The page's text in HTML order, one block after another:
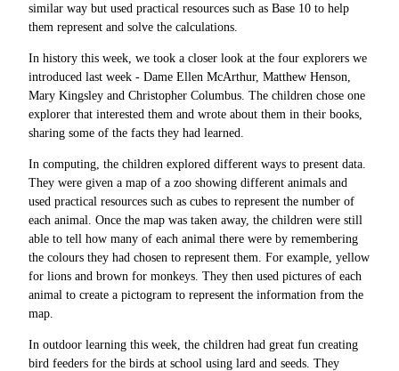
similar way but used practical resources such as Base 10 to help
them represent and solve the calculations.
In history this week, we took a closer look at the four explorers we
introduced last week - Dame Ellen McArthur, Matthew Henson,
Mary Kingsley and Christopher Columbus. The children chose one
explorer that interested them and wrote about them in their books,
sharing some of the facts they had learned.
In computing, the children explored different ways to present data.
They were given a map of a zoo showing different animals and
used practical resources such as cubes to represent the number of
each animal. Once the map was taken away, the children were still
able to tell how many of each animal there were by remembering
the colours they had chosen to represent them. For example, yellow
for lions and brown for monkeys. They then used pictures of each
animal to create a pictogram to represent the information from the
map.
In outdoor learning this week, the children had great fun creating
bird feeders for the birds at school using lard and seeds. They